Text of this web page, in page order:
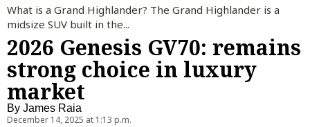
What is a Grand Highlander? The Grand Highlander is a
midsize SUV built in the...
2026 Genesis GV70: remains
strong choice in luxury
market
By James Raia
December 14, 2025 at 1:13 p.m.